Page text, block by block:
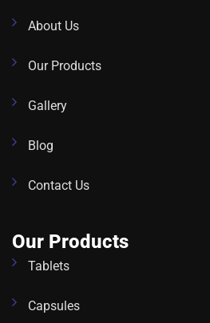
About Us
Our Products
Gallery
Blog
Contact Us
Our Products
Tablets
Capsules